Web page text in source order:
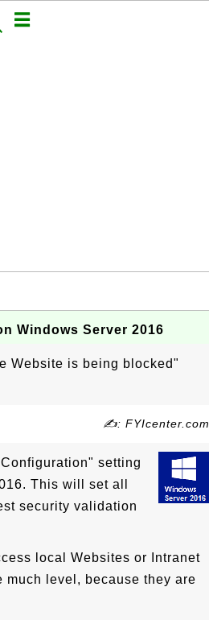
Windows Server 2016
Website is being blocked"
✍: FYIcenter.com
setting
This will set all
security validation
local Websites or Intranet
level, because they are